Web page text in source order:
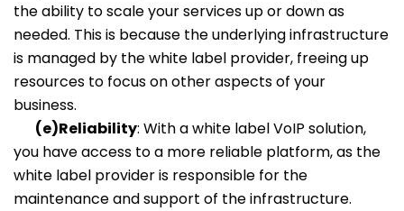
the ability to scale your services up or down as
needed. This is because the underlying infrastructure
is managed by the white label provider, freeing up
resources to focus on other aspects of your
business.
(e)Reliability: With a white label VoIP solution,
you have access to a more reliable platform, as the
white label provider is responsible for the
maintenance and support of the infrastructure.